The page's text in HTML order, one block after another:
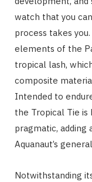
watch that you
process takes
elements of the
tropical lash,
composite
Intended to
the Tropical Tie is
pragmatic,
Aquanaut’s
Notwithstanding